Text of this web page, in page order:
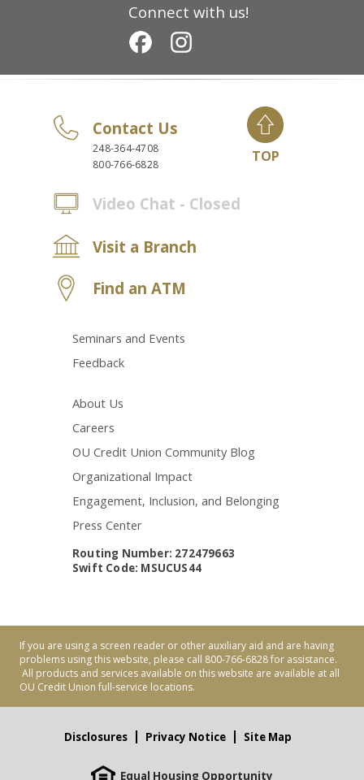
Connect with us!
Contact Us
248-364-4708
800-766-6828
Video Chat - Closed
Visit a Branch
Find an ATM
Seminars and Events
Feedback
About Us
Careers
OU Credit Union Community Blog
Organizational Impact
Engagement, Inclusion, and Belonging
Press Center
TOP
Routing Number: 272479663
Swift Code: MSUCUS44
If you are using a screen reader or other auxiliary aid and are having
problems using this website, please call 800-766-6828 for assistance.
All products and services available on this website are available at all
OU Credit Union full-service locations.
Disclosures Privacy Notice Site Map
Equal Housing Opportunity